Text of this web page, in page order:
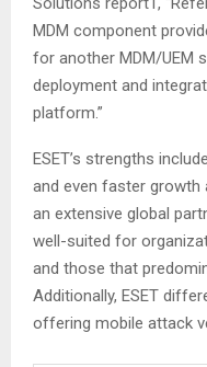
MDM component
for another MDM/UEM
deployment and
platform.”
ESET’s strengths
and even faster growth
an extensive global
well-suited for
and those that
Additionally, ESET
offering mobile attack